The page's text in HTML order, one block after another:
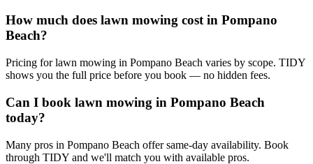
How much does lawn mowing cost in Pompano
Beach?
Pricing for lawn mowing in Pompano Beach varies by scope. TIDY
shows you the full price before you book — no hidden fees.
Can I book lawn mowing in Pompano Beach
today?
Many pros in Pompano Beach offer same-day availability. Book
through TIDY and we'll match you with available pros.